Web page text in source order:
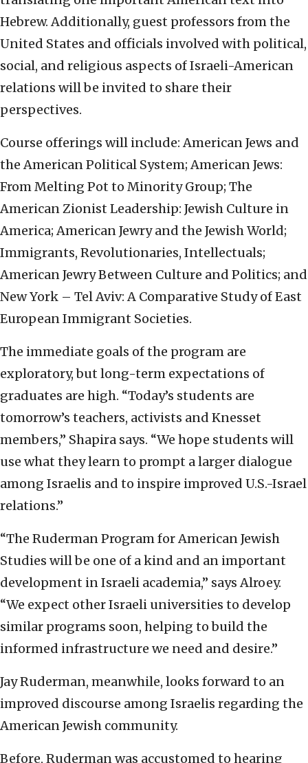
Hebrew. Additionally, guest professors from the
United States and officials involved with political,
social, and religious aspects of Israeli-American
relations will be invited to share their
perspectives.
Course offerings will include: American Jews and
the American Political System; American Jews:
From Melting Pot to Minority Group; The
American Zionist Leadership: Jewish Culture in
America; American Jewry and the Jewish World;
Immigrants, Revolutionaries, Intellectuals;
American Jewry Between Culture and Politics; and
New York – Tel Aviv: A Comparative Study of East
European Immigrant Societies.
The immediate goals of the program are
exploratory, but long-term expectations of
graduates are high. “Today’s students are
tomorrow’s teachers, activists and Knesset
members,” Shapira says. “We hope students will
use what they learn to prompt a larger dialogue
among Israelis and to inspire improved U.S.-Israel
relations.”
“The Ruderman Program for American Jewish
Studies will be one of a kind and an important
development in Israeli academia,” says Alroey.
“We expect other Israeli universities to develop
similar programs soon, helping to build the
informed infrastructure we need and desire.”
Jay Ruderman, meanwhile, looks forward to an
improved discourse among Israelis regarding the
American Jewish community.
Before, Ruderman was accustomed to hearing